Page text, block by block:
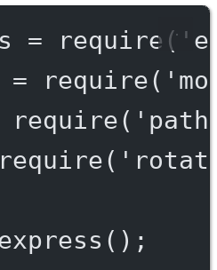
= require (
= require(
require(
require(
();